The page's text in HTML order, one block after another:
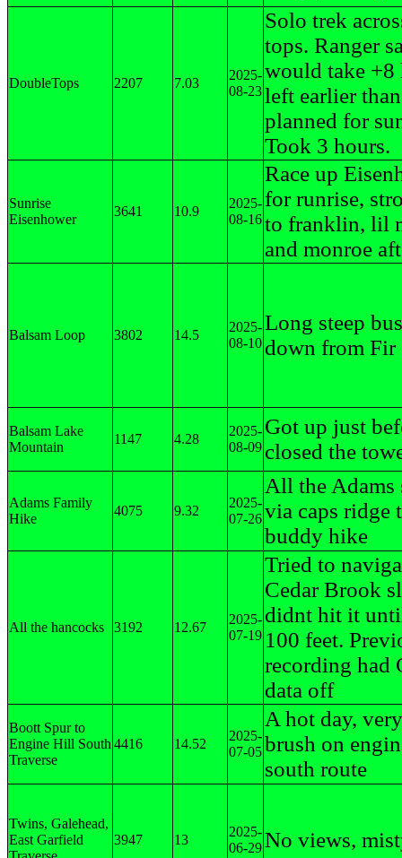
DoubleTops 2207 7.03
2025-
08-23
Solo trek
tops. Ranger
would take +8
left earlier than
planned for
Took 3 hours.
Sunrise
Eisenhower
3641 10.9
2025-
08-16
Race up
for runrise,
to franklin, lil
and monroe
Balsam Loop 3802 14.5
2025-
08-10
Long steep
down from Fir
Balsam Lake
Mountain
1147 4.28
2025-
08-09
Got up just
closed the
Adams Family
Hike
4075 9.32
2025-
07-26
All the Adams
via caps ridge
buddy hike
All the hancocks 3192 12.67
2025-
07-19
Tried to
Cedar Brook
didnt hit it
100 feet.
recording had
data off
Boott Spur to
Engine Hill South
Traverse
4416 14.52
2025-
07-05
A hot day,
brush on
south route
Twins, Galehead,
East Garfield
3947 13
2025-
06-29No views,